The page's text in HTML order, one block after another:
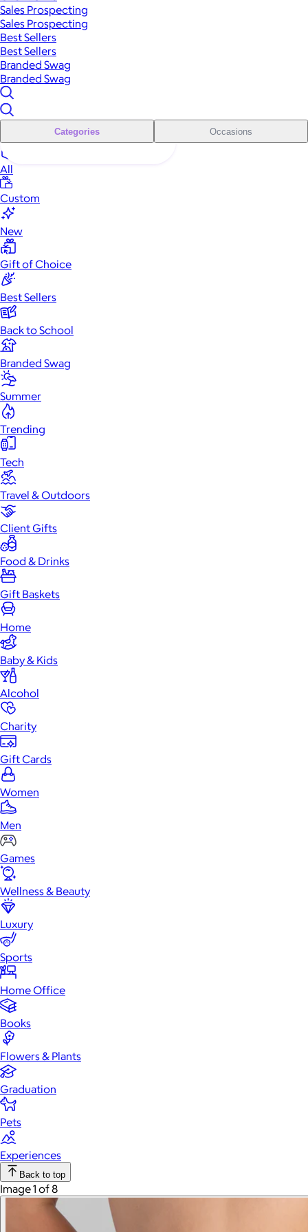
Sales Prospecting
Sales Prospecting
Best Sellers
Best Sellers
Branded Swag
Branded Swag
Categories Occasions
All
Custom
New
Gift of Choice
Best Sellers
Back to School
Branded Swag
Summer
Trending
Tech
Travel & Outdoors
Client Gifts
Food & Drinks
Gift Baskets
Home
Baby & Kids
Alcohol
Charity
Gift Cards
Women
Men
Games
Wellness & Beauty
Luxury
Sports
Home Office
Books
Flowers & Plants
Graduation
Pets
Experiences
Back to top
Image 1 of 8